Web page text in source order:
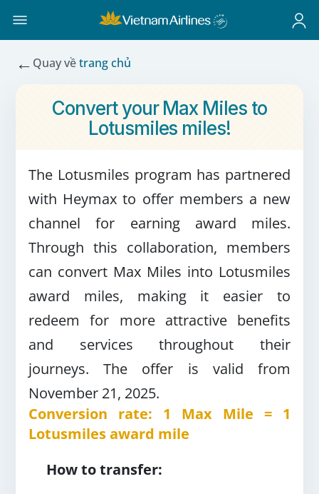
← Quay vềtrang chủ
Convert your Max Miles to
Lotusmiles miles!
The Lotusmiles program has partnered
with Heymax to offer members a new
channel for earning award miles.
Through this collaboration, members
can convert Max Miles into Lotusmiles
award miles, making it easier to
redeem for more attractive benefits
and services throughout their
journeys.The offer is valid from
November 21, 2025.
Conversion rate: 1 Max Mile = 1
Lotusmiles award mile
How to transfer: